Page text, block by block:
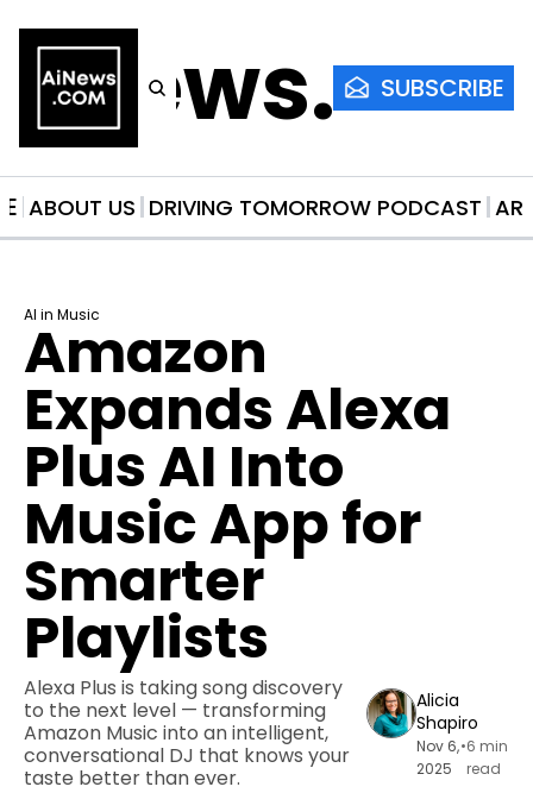
SUBSCRIBE
ABOUT US DRIVING TOMORROW PODCAST
AI in Music
Amazon
Expands Alexa
Plus AI Into
Music App for
Smarter
Playlists
Alexa Plus is taking song discovery
to the next level — transforming
Amazon Music into an intelligent,
conversational DJ that knows your
taste better than ever.
Alicia
Shapiro
Nov 6,
2025
•6 min
read